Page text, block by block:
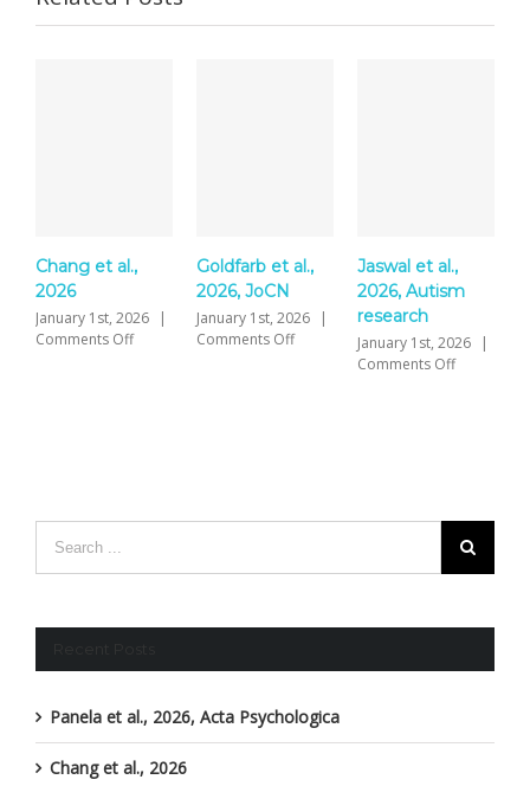
Chang et al.,
2026
January 1st, 2026
|
Comments Offon
Goldfarb et al.,
2026, JoCN
January 1st, 2026
|
Comments Offon
Jaswal et al.,
2026, Autism
research
January 1st, 2026
|
Comments Offon
Panela et al., 2026, Acta Psychologica
Chang et al., 2026